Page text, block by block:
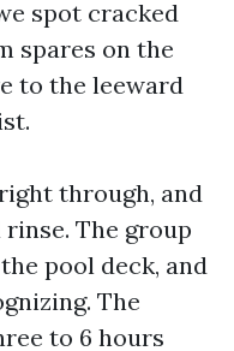
spot cracked
spares on the
to the leeward
through, and
The group
pool deck, and
The
to 6 hours